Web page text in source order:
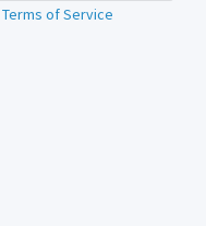
Terms of Service